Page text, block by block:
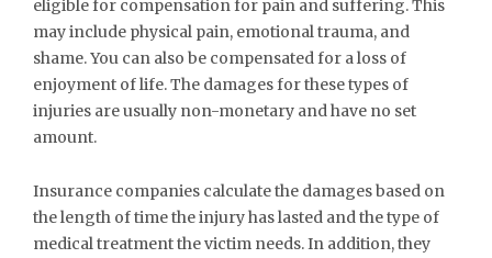
eligible for compensation for pain and suffering. This
may include physical pain, emotional trauma, and
shame. You can also be compensated for a loss of
enjoyment of life. The damages for these types of
injuries are usually non-monetary and have no set
amount.
Insurance companies calculate the damages based on
the length of time the injury has lasted and the type of
medical treatment the victim needs. In addition, they